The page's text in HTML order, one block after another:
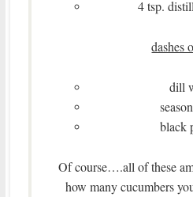
4 tsp.
dashes
dill
black
Of course….all of these
how many cucumbers